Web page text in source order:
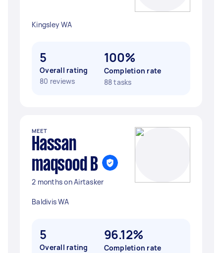
Kingsley WA
5
Overall rating
80 reviews
100%
Completion rate
88 tasks
MEET
Hassan
maqsood B
2 months on Airtasker
Baldivis WA
5
Overall rating
96.12%
Completion rate